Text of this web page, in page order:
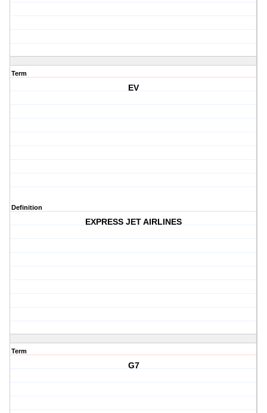
Term
EV
Definition
EXPRESS JET AIRLINES
Term
G7